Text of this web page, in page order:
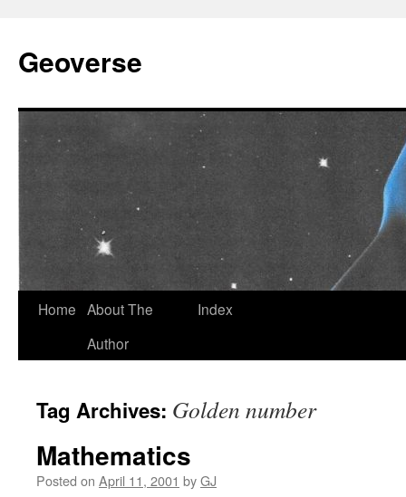
content
Geoverse
Home About The
Author
Index
Tag Archives: Golden number
Mathematics
Posted on April 11, 2001 byGJ